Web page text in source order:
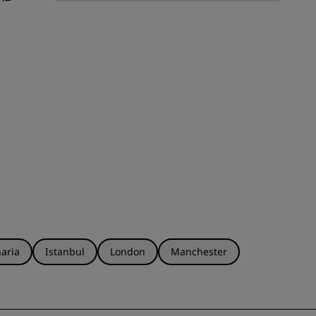
Istanbul London
Manchester